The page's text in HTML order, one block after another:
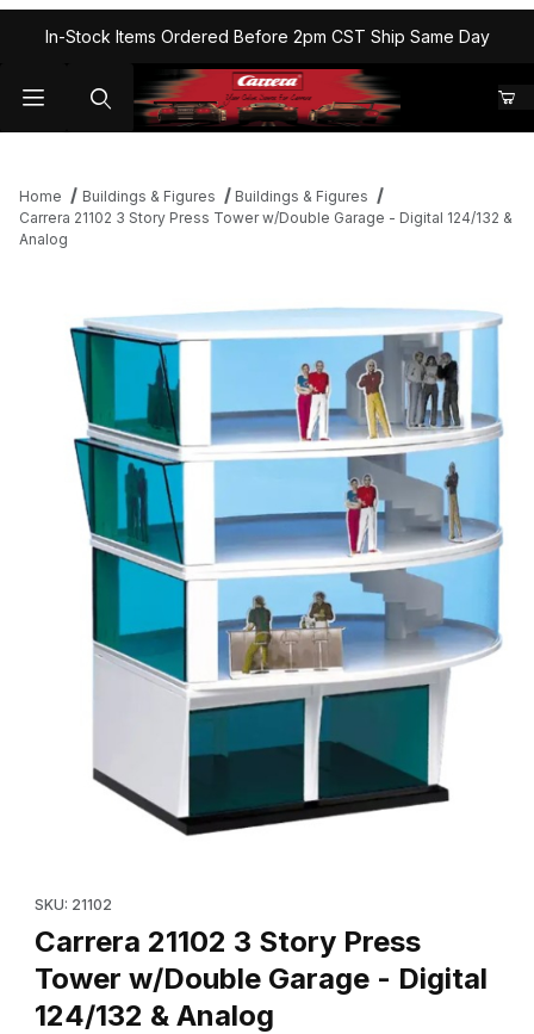
In-Stock Items Ordered Before 2pm CST Ship Same Day
Home Buildings & Figures
Buildings & Figures
Carrera 21102 3 Story Press Tower w/Double Garage - Digital 124/132 &
Analog
SKU: 21102
Carrera 21102 3 Story Press
Tower w/Double Garage - Digital
124/132 & Analog